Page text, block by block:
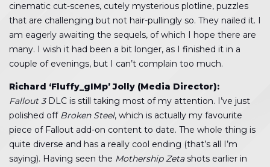
cinematic cut-scenes, cutely mysterious plotline, puzzles
that are challenging but not hair-pullingly so. They nailed it. I
am eagerly awaiting the sequels, of which I hope there are
many. I wish it had been a bit longer, as I finished it in a
couple of evenings, but I can’t complain too much.
Richard ‘Fluffy_gIMp’ Jolly (Media Director):
Fallout 3DLC is still taking most of my attention. I’ve just
polished off Broken Steel, which is actually my favourite
piece of Fallout add-on content to date. The whole thing is
quite diverse and has a really cool ending (that’s all I’m
saying). Having seen the Mothership Zetashots earlier in